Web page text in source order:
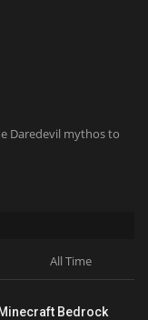
Daredevil mythos to
All Time
Bedrock